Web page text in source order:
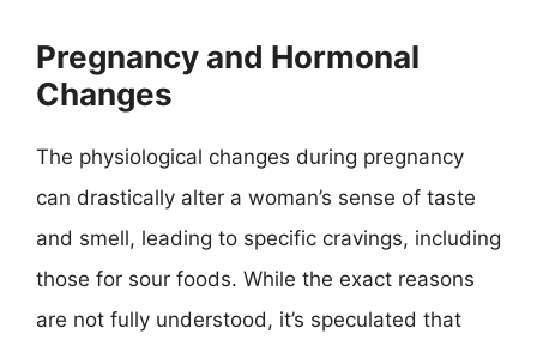
Pregnancy and Hormonal
Changes
The physiological changes during pregnancy
can drastically alter a woman’s sense of taste
and smell, leading to specific cravings, including
those for sour foods. While the exact reasons
are not fully understood, it’s speculated that